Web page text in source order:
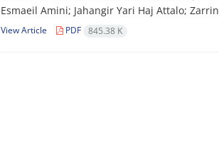
Esmaeil Amini; Jahangir Yari Haj Attalo;
View Article PDF 845.38 K